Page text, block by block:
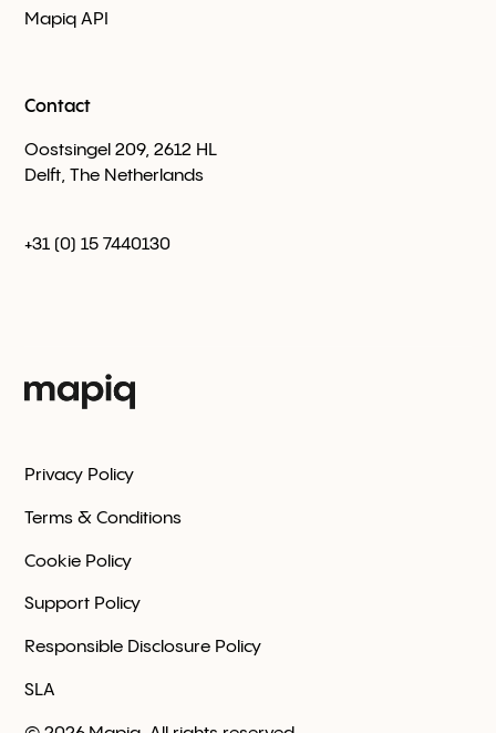
Mapiq API
Contact
Oostsingel 209, 2612 HL
Delft, The Netherlands
+31 (0) 15 7440130
Privacy Policy
Terms & Conditions
Cookie Policy
Support Policy
Responsible Disclosure Policy
SLA